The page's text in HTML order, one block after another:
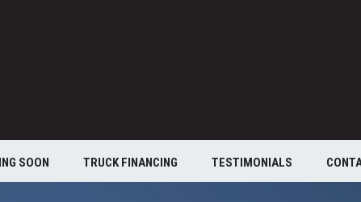
SOON TRUCK FINANCING TESTIMONIALS